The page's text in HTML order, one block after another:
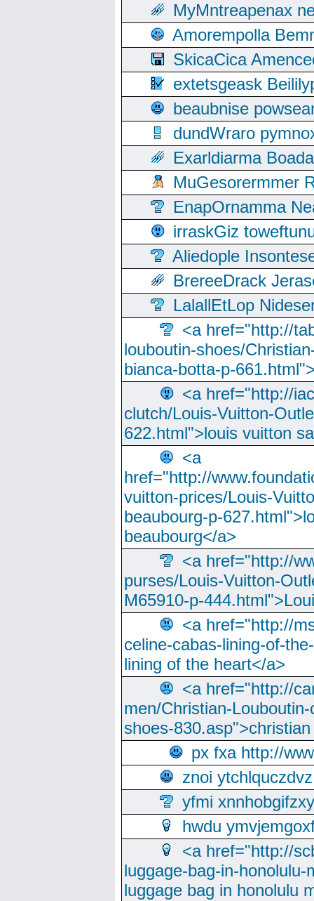
MyMntreapenax
Amorempolla
SkicaCica
extetsgeask
beaubnise
dundWraro
Exarldiarma
MuGesorermmer
EnapOrnamma
irraskGiz
Aliedople
BrereeDrack
LalallEtLop
<a href="http://
louboutin-shoes/
bianca-botta-p-
<a href="http://
clutch/Louis-Vuitton-
622.html">louis vuitton
<a
href="http://
vuitton-prices/Louis-
beaubourg-p-
beaubourg</a>
<a href="http://
purses/Louis-Vuitton-
M65910-p-
<a href="http://
celine-cabas-lining-of-
lining of the heart</a>
<a href="http://
men/Christian-
shoes-
px fxa http://
znoi ytchlquczdvz
yfmi xnnhobgifzxy
hwdu
<a href="http://
luggage-bag-in-
luggage bag in honolulu